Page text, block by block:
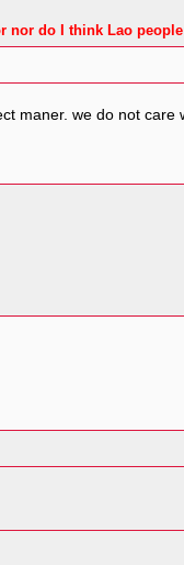
nor do I think Lao
maner. we do not